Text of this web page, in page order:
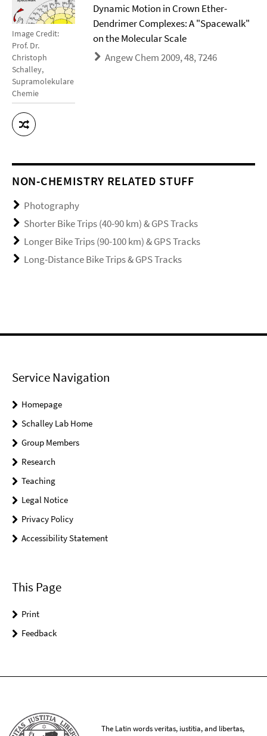
Image Credit:
Prof. Dr.
Christoph
Schalley,
Supramolekulare
Chemie
Dynamic Motion in Crown Ether-
Dendrimer Complexes: A "Spacewalk"
on the Molecular Scale
Angew Chem 2009, 48, 7246
NON-CHEMISTRY RELATED STUFF
Photography
Shorter Bike Trips (40-90 km) & GPS Tracks
Longer Bike Trips (90-100 km) & GPS Tracks
Long-Distance Bike Trips & GPS Tracks
Service Navigation
Homepage
Schalley Lab Home
Group Members
Research
Teaching
Legal Notice
Privacy Policy
Accessibility Statement
This Page
Print
Feedback
The Latin words veritas, iustitia, and libertas,